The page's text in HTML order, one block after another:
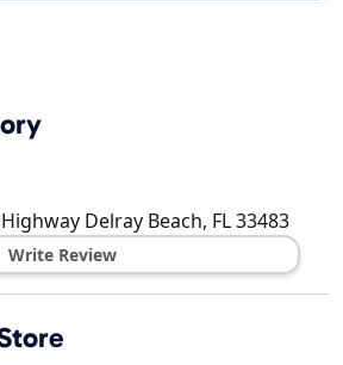
Delray Beach, FL33483
Write Review